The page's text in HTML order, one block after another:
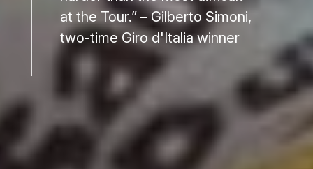
at the Tour.” – Gilberto Simoni,
two-time Giro d'Italia winner